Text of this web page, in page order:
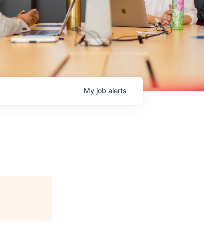
My job alerts